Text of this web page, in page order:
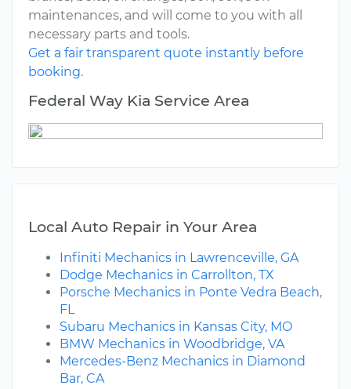
maintenances, and will come to you with all
necessary parts and tools.
Get a fair transparent quote instantly before
booking.
Federal Way Kia Service Area
Local Auto Repair in Your Area
Infiniti Mechanics in Lawrenceville, GA
Dodge Mechanics in Carrollton, TX
Porsche Mechanics in Ponte Vedra Beach,
FL
Subaru Mechanics in Kansas City, MO
BMW Mechanics in Woodbridge, VA
Mercedes-Benz Mechanics in Diamond
Bar, CA